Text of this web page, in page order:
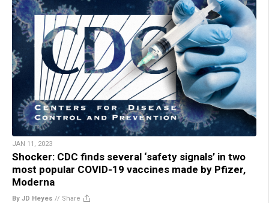
JAN 11, 2023
Shocker: CDC finds several ‘safety signals’ in two
most popular COVID-19 vaccines made by Pfizer,
Moderna
By JD Heyes // Share